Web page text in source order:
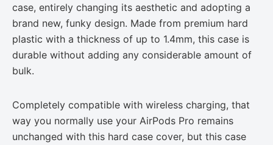
case, entirely changing its aesthetic and adopting a
brand new, funky design. Made from premium hard
plastic with a thickness of up to 1.4mm, this case is
durable without adding any considerable amount of
bulk.
Completely compatible with wireless charging, that
way you normally use your AirPods Pro remains
unchanged with this hard case cover, but this case